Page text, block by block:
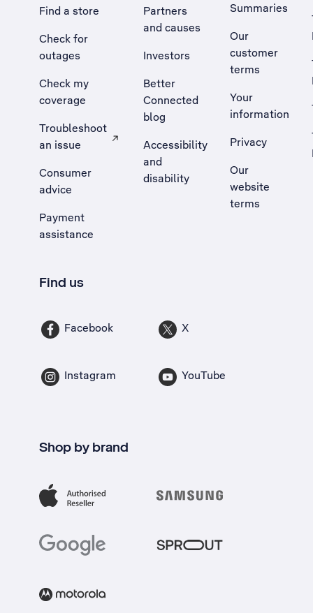
Find a store
Check for
outages
Check my
coverage
Troubleshoot
an issue
, Opens external site in a new tab
Consumer
advice
Payment
assistance
Partners
and causes
Investors
Better
Connected
blog
Accessibility
and
disability
Summaries
Our
customer
terms
Your
information
Privacy
Our
website
terms
Find us
Facebook X
Instagram YouTube
Shop by brand